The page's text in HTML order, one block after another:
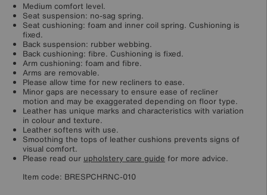
Medium comfort level.
Seat suspension: no-sag spring.
Seat cushioning: foam and inner coil spring. Cushioning is
fixed.
Back suspension: rubber webbing.
Back cushioning: fibre. Cushioning is fixed.
Arm cushioning: foam and fibre.
Arms are removable.
Please allow time for new recliners to ease.
Minor gaps are necessary to ensure ease of recliner
motion and may be exaggerated depending on floor type.
Leather has unique marks and characteristics with variation
in colour and texture.
Leather softens with use.
Smoothing the tops of leather cushions prevents signs of
visual comfort.
Please read our upholstery care guide for more advice.
Item code: BRESPCHRNC-010